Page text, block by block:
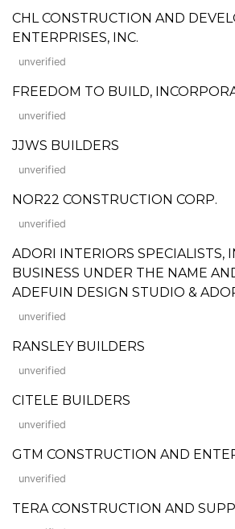
CHL CONSTRUCTION AND
ENTERPRISES, INC.
unverified
FREEDOM TO BUILD,
unverified
JJWS BUILDERS
unverified
NOR22 CONSTRUCTION CORP.
unverified
ADORI INTERIORS SPECIALISTS,
BUSINESS UNDER THE NAME
ADEFUIN DESIGN STUDIO &
unverified
RANSLEY BUILDERS
unverified
CITELE BUILDERS
unverified
GTM CONSTRUCTION AND
unverified
TERA CONSTRUCTION AND